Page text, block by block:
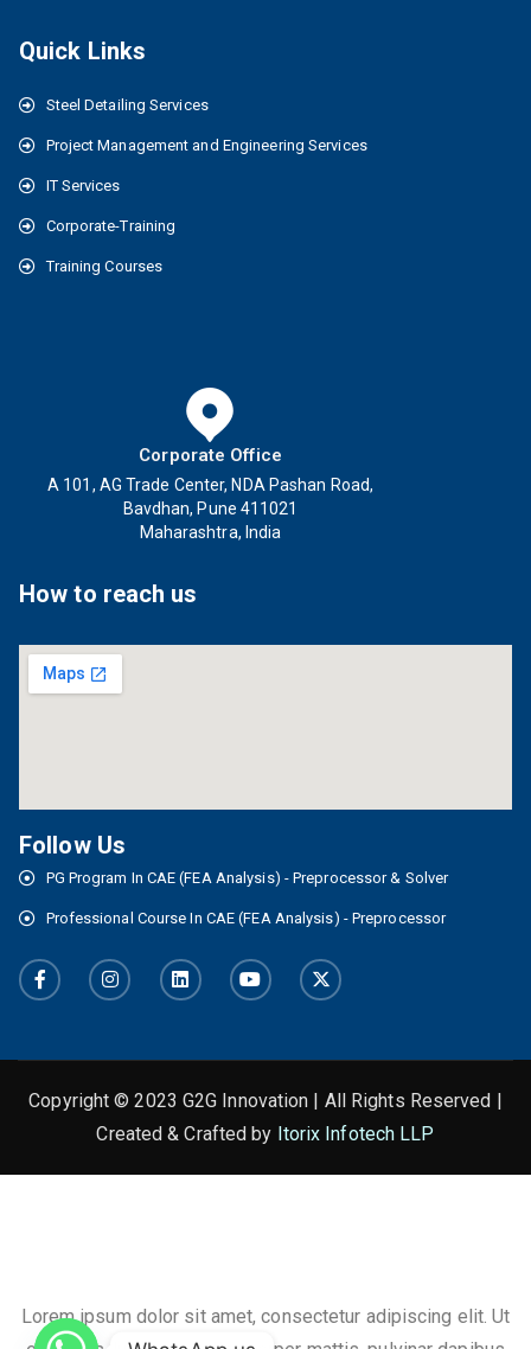
Quick Links
Steel Detailing Services
Project Management and Engineering Services
IT Services
Corporate-Training
Training Courses
Corporate Office
A 101, AG Trade Center, NDA Pashan Road,
Bavdhan, Pune 411021
Maharashtra, India
How to reach us
Follow Us
PG Program In CAE (FEA Analysis) - Preprocessor & Solver
Professional Course In CAE (FEA Analysis) - Preprocessor
Copyright © 2023 G2G Innovation | All Rights Reserved |
Created & Crafted by Itorix Infotech LLP
Lorem ipsum dolor sit amet, consectetur adipiscing elit. Ut